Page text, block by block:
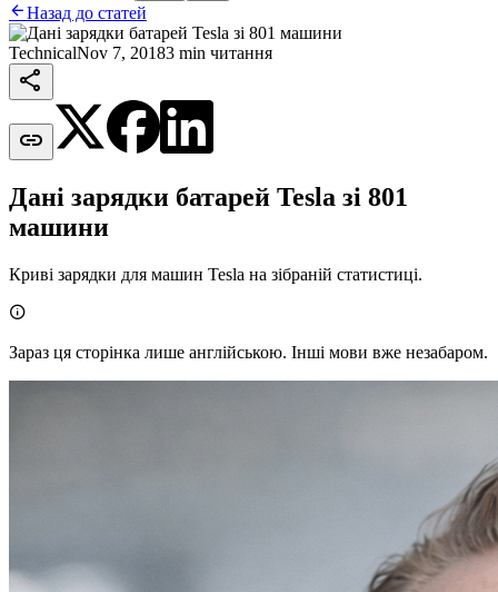
Назад до статей
TechnicalNov 7, 20183 min читання


Дані зарядки батарей Tesla зі 801
машини
Криві зарядки для машин Tesla на зібраній статистиці.

Зараз ця сторінка лише англійською. Інші мови вже незабаром.